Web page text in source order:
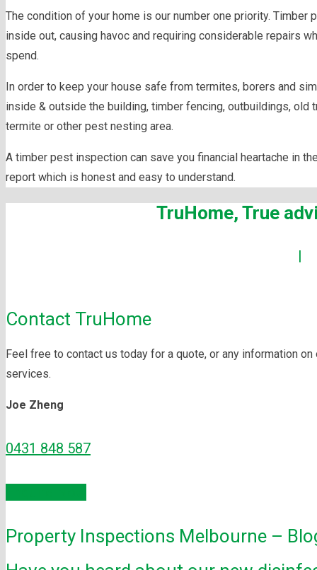
The condition of your home is our number one priority.
inside out, causing havoc and requiring considerable repairs
spend.
In order to keep your house safe from termites, borers and
inside & outside the building, timber fencing, outbuildings, old
termite or other pest nesting area.
A timber pest inspection can save you financial heartache in
report which is honest and easy to understand.
TruHome, True
|
Contact TruHome
Feel free to contact us today for a quote, or any information
services.
Joe Zheng
0431 848 587
Property Inspections Melbourne –